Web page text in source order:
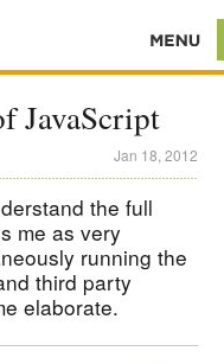
JavaScript
Jan 18, 2012
the full
me as very
running the
third party
elaborate.